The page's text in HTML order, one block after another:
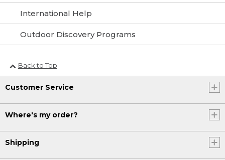
International Help
Outdoor Discovery Programs
Back to Top
Customer Service
Where's my order?
Shipping